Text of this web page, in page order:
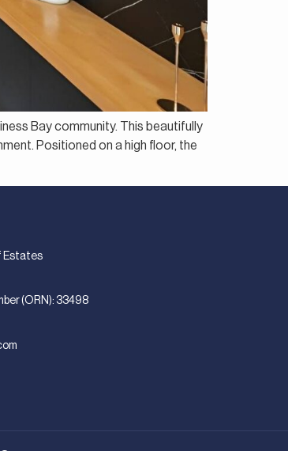
Bay community. This beautifully
Positioned on a high floor, the
Estates
(ORN): 33498